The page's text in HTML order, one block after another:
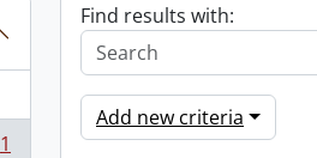
1
Find results with:
Add new criteria